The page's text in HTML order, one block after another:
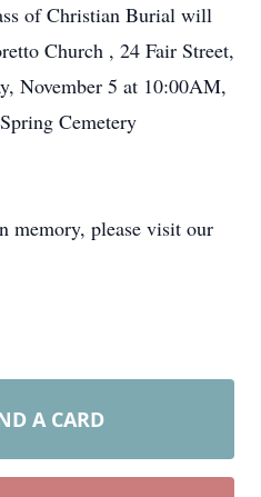
of Christian Burial will
Church , 24 Fair Street,
November 5 at 10:00AM,
Cemetery
memory, please visit our
A CARD